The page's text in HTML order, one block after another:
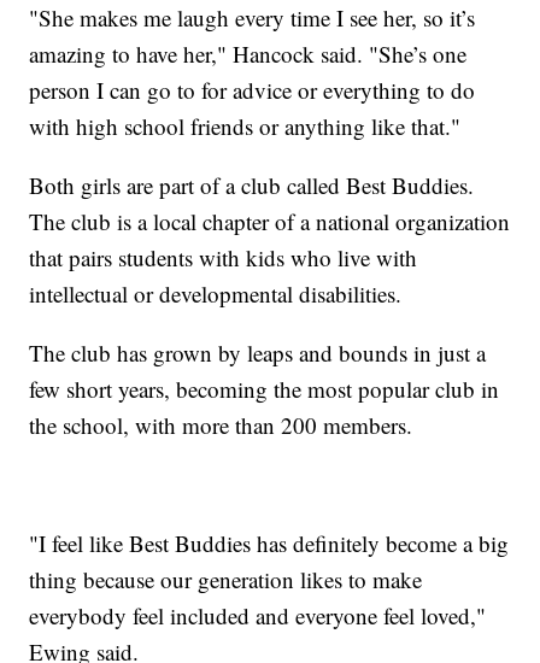
"She makes me laugh every time I see her, so it’s
amazing to have her," Hancock said. "She’s one
person I can go to for advice or everything to do
with high school friends or anything like that."
Both girls are part of a club called Best Buddies.
The club is a local chapter of a national organization
that pairs students with kids who live with
intellectual or developmental disabilities.
The club has grown by leaps and bounds in just a
few short years, becoming the most popular club in
the school, with more than 200 members.
"I feel like Best Buddies has definitely become a big
thing because our generation likes to make
everybody feel included and everyone feel loved,"
Ewing said.